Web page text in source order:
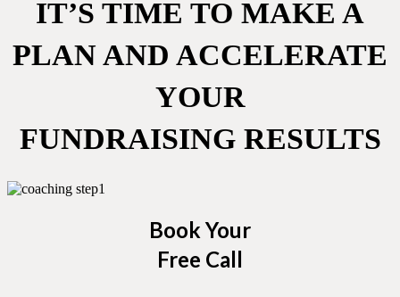
IT’S TIME TO MAKE A
PLAN AND ACCELERATE
YOUR
FUNDRAISING RESULTS
Book Your
Free Call